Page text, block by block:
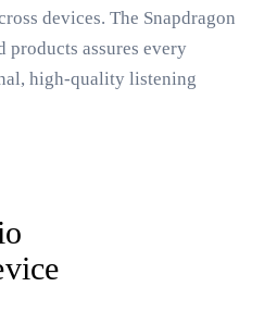
devices. The Snapdragon
products assures every
high-quality listening